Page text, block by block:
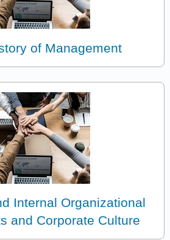
of Management
Internal Organizational
and Corporate Culture